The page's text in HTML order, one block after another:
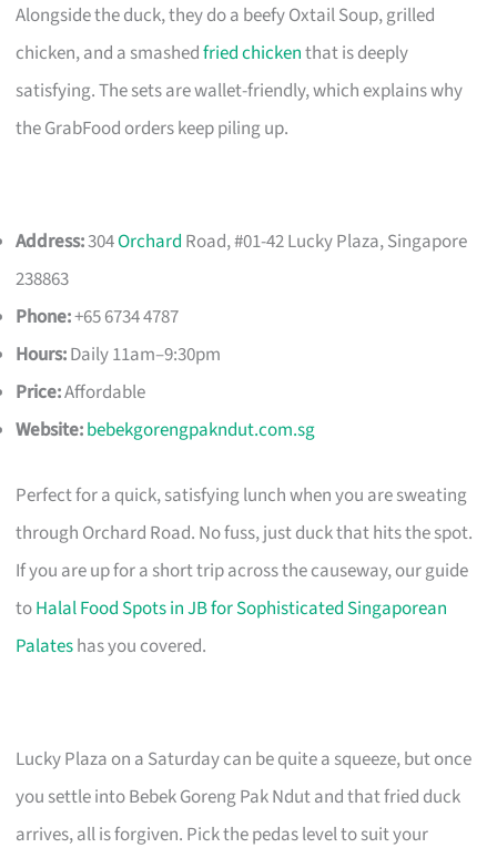
Alongside the duck, they do a beefy Oxtail Soup, grilled
chicken, and a smashedfried chickenthat is deeply
satisfying. The sets are wallet-friendly, which explains why
the GrabFood orders keep piling up.
Address:304Orchard Road, #01-42 Lucky Plaza, Singapore
238863
Phone:+65 6734 4787
Hours:Daily 11am–9:30pm
Price:Affordable
Website:bebekgorengpakndut.com.sg
Perfect for a quick, satisfying lunch when you are sweating
through Orchard Road. No fuss, just duck that hits the spot.
If you are up for a short trip across the causeway, our guide
toHalal Food Spots in JB for Sophisticated Singaporean
Palateshas you covered.
Lucky Plaza on a Saturday can be quite a squeeze, but once
you settle into Bebek Goreng Pak Ndut and that fried duck
arrives, all is forgiven. Pick the pedas level to suit your